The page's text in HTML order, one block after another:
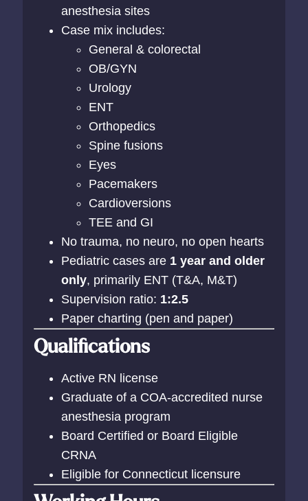
anesthesia sites
Case mix includes:
General & colorectal
OB/GYN
Urology
ENT
Orthopedics
Spine fusions
Eyes
Pacemakers
Cardioversions
TEE and GI
No trauma, no neuro, no open hearts
Pediatric cases are 1 year and older
only, primarily ENT (T&A, M&T)
Supervision ratio: 1:2.5
Paper charting (pen and paper)
Qualifications
Active RN license
Graduate of a COA-accredited nurse
anesthesia program
Board Certified or Board Eligible
CRNA
Eligible for Connecticut licensure